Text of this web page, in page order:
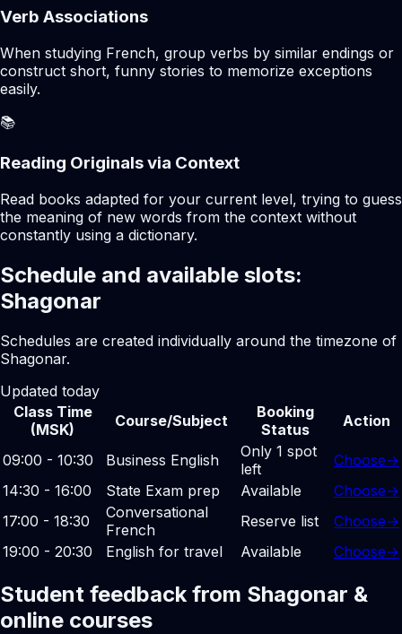
Verb Associations
When studying French, group verbs by similar endings or
construct short, funny stories to memorize exceptions
easily.
📚
Reading Originals via Context
Read books adapted for your current level, trying to guess
the meaning of new words from the context without
constantly using a dictionary.
Schedule and available slots:
Shagonar
Schedules are created individually around the timezone of
Shagonar.
Updated today
Class Time
(MSK)
Course/Subject
Booking
Status
Action
09:00 - 10:30 Business English
Only 1 spot
left
Choose→
14:30 - 16:00
State Exam prep Available Choose→
17:00 - 18:30
Conversational
French
Reserve list Choose→
19:00 - 20:30
English for travel Available Choose→
Student feedback from Shagonar &
online courses